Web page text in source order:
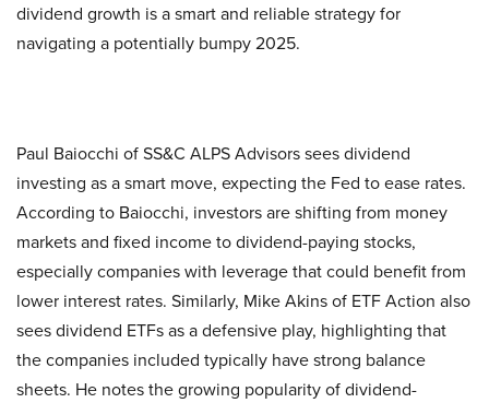
dividend growth is a smart and reliable strategy for
navigating a potentially bumpy 2025.
Paul Baiocchi of SS&C ALPS Advisors sees dividend
investing as a smart move, expecting the Fed to ease rates.
According to Baiocchi, investors are shifting from money
markets and fixed income to dividend-paying stocks,
especially companies with leverage that could benefit from
lower interest rates. Similarly, Mike Akins of ETF Action also
sees dividend ETFs as a defensive play, highlighting that
the companies included typically have strong balance
sheets. He notes the growing popularity of dividend-